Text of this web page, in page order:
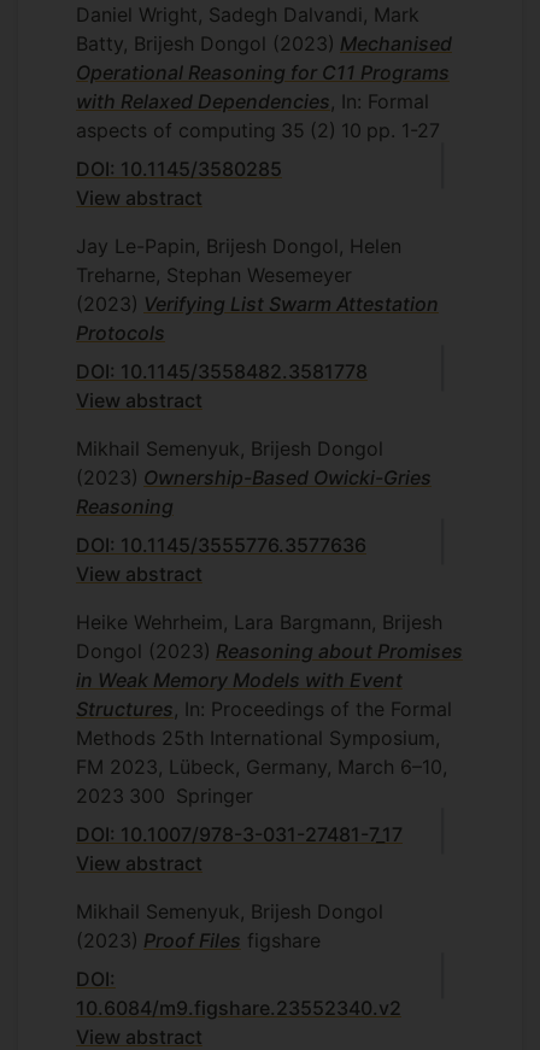
Daniel Wright, Sadegh Dalvandi, Mark
Batty, Brijesh Dongol (2023) Mechanised
Operational Reasoning for C11 Programs
with Relaxed Dependencies , In: Formal
aspects of computing 35 (2) 10 pp. 1-27
DOI: 10.1145/3580285
View abstract
Jay Le-Papin, Brijesh Dongol, Helen
Treharne, Stephan Wesemeyer
(2023) Verifying List Swarm Attestation
Protocols
DOI: 10.1145/3558482.3581778
View abstract
Mikhail Semenyuk, Brijesh Dongol
(2023) Ownership-Based Owicki-Gries
Reasoning
DOI: 10.1145/3555776.3577636
View abstract
Heike Wehrheim, Lara Bargmann, Brijesh
Dongol (2023) Reasoning about Promises
in Weak Memory Models with Event
Structures , In: Proceedings of the Formal
Methods 25th International Symposium,
FM 2023, Lübeck, Germany, March 6–10,
2023 300 Springer
DOI: 10.1007/978-3-031-27481-7_17
View abstract
Mikhail Semenyuk, Brijesh Dongol
(2023) Proof Files figshare
DOI:
10.6084/m9.figshare.23552340.v2
View abstract